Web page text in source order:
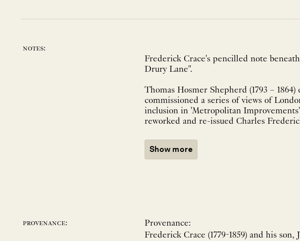
notes:
Frederick Crace's pencilled note
Drury Lane".
Thomas Hosmer Shepherd (1793 –
commissioned a series of views of
inclusion in 'Metropolitan
reworked and re-issued Charles
Show more
provenance:
Provenance:
Frederick Crace (1779-1859) and his